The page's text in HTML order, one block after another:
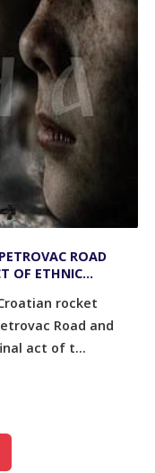
ROAD
OF ETHNIC
Croatian rocket
Road and
act of t...